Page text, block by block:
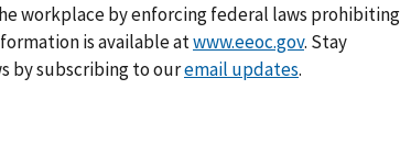
workplace by enforcing federal laws prohibiting
is available atwww.eeoc.gov. Stay
by subscribing to ouremail updates.